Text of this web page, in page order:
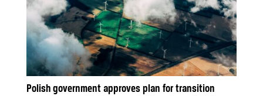
Polish government approves plan for transition